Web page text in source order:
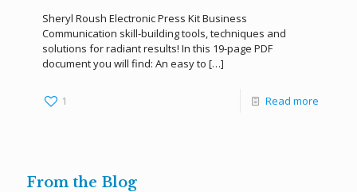
Sheryl Roush Electronic Press Kit Business
Communication skill-building tools, techniques and
solutions for radiant results! In this 19-page PDF
document you will find: An easy to […]
1 Read more
From the Blog